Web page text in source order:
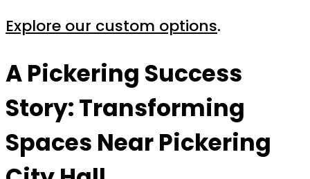
Explore our custom options.
A Pickering Success
Story: Transforming
Spaces Near Pickering